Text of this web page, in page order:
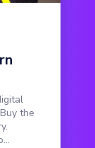
the